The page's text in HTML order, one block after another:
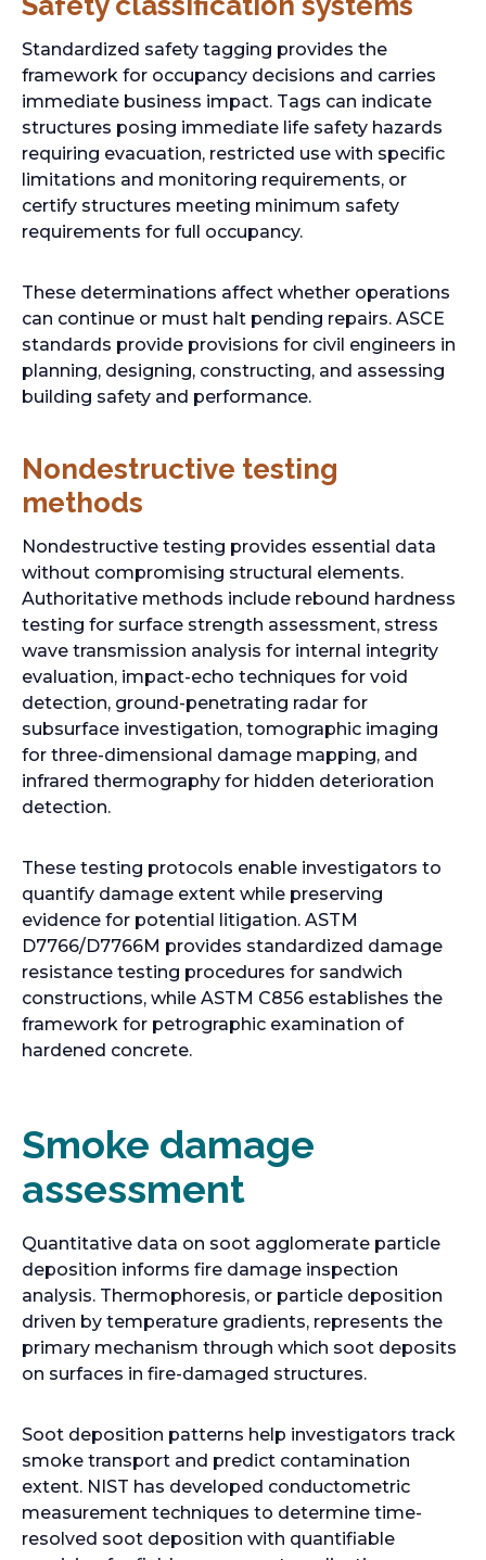
Standardized safety tagging provides the
framework for occupancy decisions and carries
immediate business impact. Tags can indicate
structures posing immediate life safety hazards
requiring evacuation, restricted use with specific
limitations and monitoring requirements, or
certify structures meeting minimum safety
requirements for full occupancy.
These determinations affect whether operations
can continue or must halt pending repairs. ASCE
standards provide provisions for civil engineers in
planning, designing, constructing, and assessing
building safety and performance.
Nondestructive testing
methods
Nondestructive testing provides essential data
without compromising structural elements.
Authoritative methods include rebound hardness
testing for surface strength assessment, stress
wave transmission analysis for internal integrity
evaluation, impact-echo techniques for void
detection, ground-penetrating radar for
subsurface investigation, tomographic imaging
for three-dimensional damage mapping, and
infrared thermography for hidden deterioration
detection.
These testing protocols enable investigators to
quantify damage extent while preserving
evidence for potential litigation. ASTM
D7766/D7766M provides standardized damage
resistance testing procedures for sandwich
constructions, while ASTM C856 establishes the
framework for petrographic examination of
hardened concrete.
Smoke damage
assessment
Quantitative data on soot agglomerate particle
deposition informs fire damage inspection
analysis. Thermophoresis, or particle deposition
driven by temperature gradients, represents the
primary mechanism through which soot deposits
on surfaces in fire-damaged structures.
Soot deposition patterns help investigators track
smoke transport and predict contamination
extent. NIST has developed conductometric
measurement techniques to determine time-
resolved soot deposition with quantifiable